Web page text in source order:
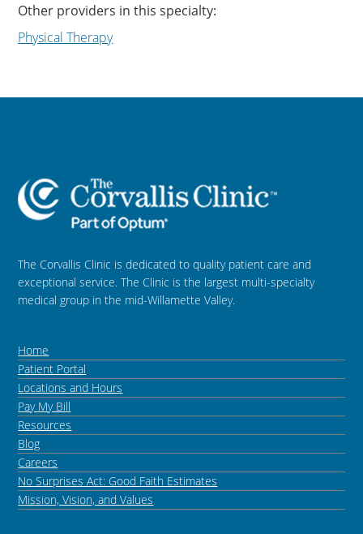
Other providers in this specialty:
Physical Therapy
The Corvallis Clinic is dedicated to quality patient care and
exceptional service. The Clinic is the largest multi-specialty
medical group in the mid-Willamette Valley.
Home
Patient Portal
Locations and Hours
Pay My Bill
Resources
Blog
Careers
No Surprises Act: Good Faith Estimates
Mission, Vision, and Values